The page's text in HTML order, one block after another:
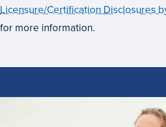
Licensure/Certification Disclosures
for more information.